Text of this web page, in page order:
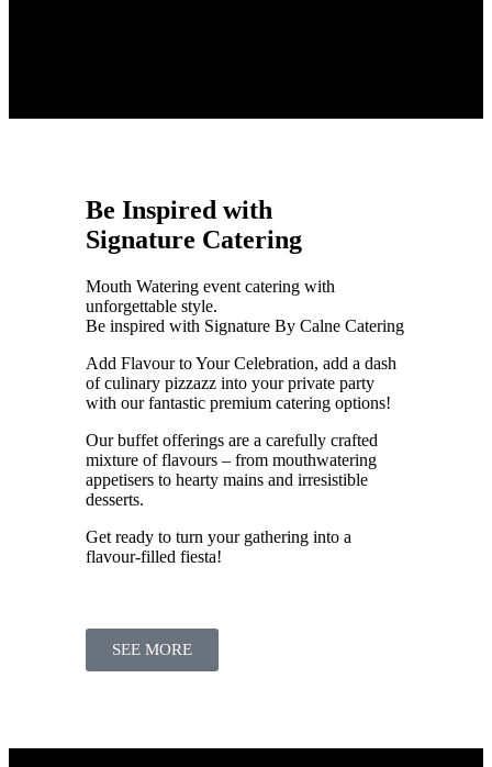
Be Inspired with
Signature Catering
Mouth Watering event catering with
unforgettable style.
Be inspired with Signature By Calne Catering
Add Flavour to Your Celebration, add a dash
of culinary pizzazz into your private party
with our fantastic premium catering options!
Our buffet offerings are a carefully crafted
mixture of flavours – from mouthwatering
appetisers to hearty mains and irresistible
desserts.
Get ready to turn your gathering into a
flavour-filled fiesta!
SEE MORE